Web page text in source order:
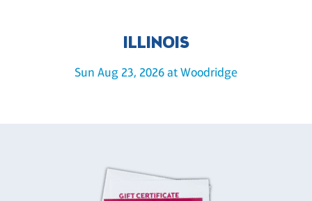
ILLINOIS
Sun Aug 23, 2026 at Woodridge